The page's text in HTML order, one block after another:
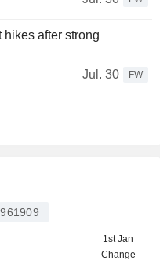
hikes after strong
Jul. 30
FW
1st Jan
Change